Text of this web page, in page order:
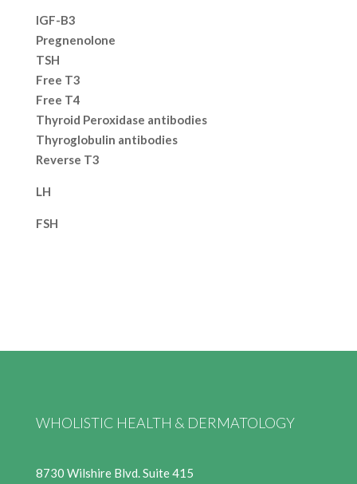
IGF-B3
Pregnenolone
TSH
Free T3
Free T4
Thyroid Peroxidase antibodies
Thyroglobulin antibodies
Reverse T3
LH
FSH
WHOLISTIC HEALTH & DERMATOLOGY
8730 Wilshire Blvd. Suite 415